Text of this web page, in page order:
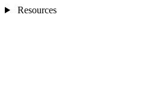
Resources